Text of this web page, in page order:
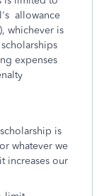
allowance
whichever is
expenses
is
whatever we
increases our